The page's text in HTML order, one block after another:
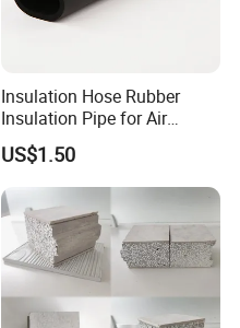
Insulation Hose Rubber
Insulation Pipe for Air
Conditioner and Refrigerator
Spare Parts
US$1.50